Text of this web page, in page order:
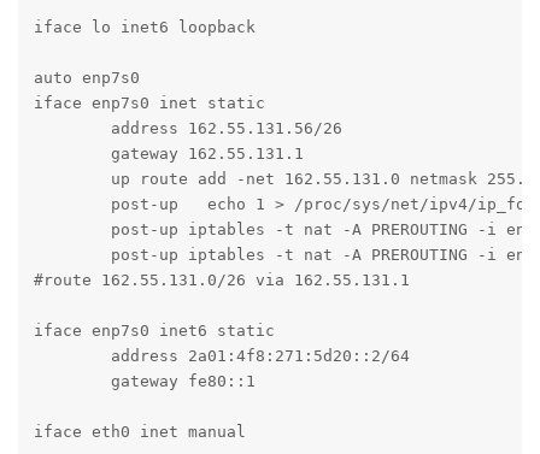
iface lo inet6 loopback
auto enp7s0
iface enp7s0 inet static
#route 162.55.131.0/26 via 162.55.131.1
iface enp7s0 inet6 static
iface eth0 inet manual